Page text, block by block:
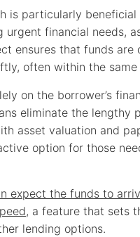
is particularly
urgent financial needs,
ensures that funds are
often within the same
on the borrower’s
eliminate the lengthy
asset valuation and
option for those
expect the funds to
, a feature that sets
lending options.